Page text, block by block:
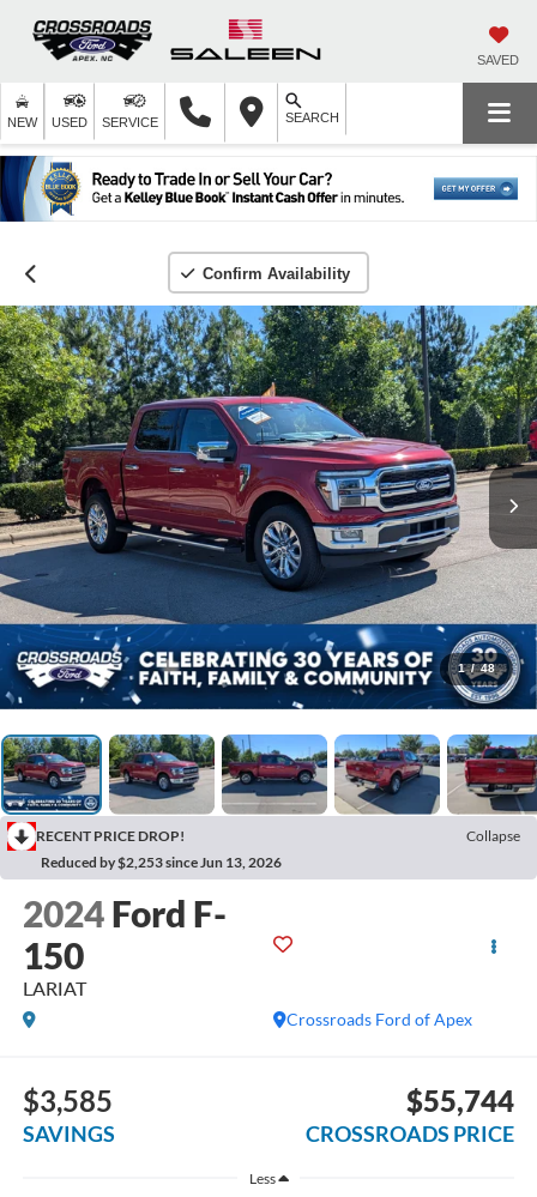
SAVED
NEW USED SERVICE SEARCH
Confirm Availability
1 / 48
RECENT PRICE DROP!
Collapse
Reduced by $2,253 since Jun 13, 2026
2024 Ford F-
150
LARIAT
Crossroads Ford of Apex
$3,585
SAVINGS
$55,744
CROSSROADS PRICE
Less